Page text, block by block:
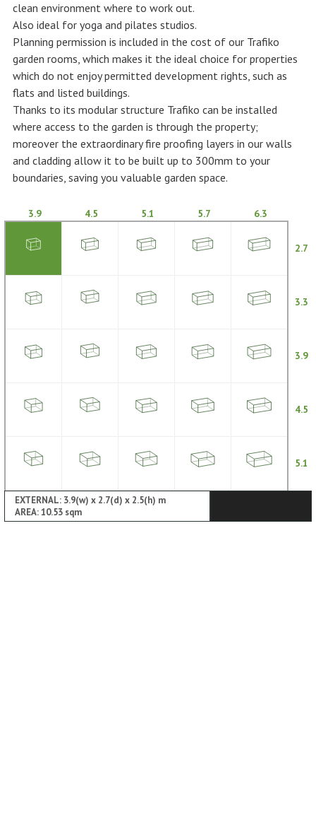
clean environment where to work out.
Also ideal for yoga and pilates studios.
Planning permission is included in the cost of our Trafiko
garden rooms, which makes it the ideal choice for properties
which do not enjoy permitted development rights, such as
flats and listed buildings.
Thanks to its modular structure Trafiko can be installed
where access to the garden is through the property;
moreover the extraordinary fire proofing layers in our walls
and cladding allow it to be built up to 300mm to your
boundaries, saving you valuable garden space.
3.9 4.5 5.1 5.7 6.3
2.7
3.3
3.9
4.5
5.1
EXTERNAL: 3.9(w) x 2.7(d) x 2.5(h) m
AREA: 10.53 sqm